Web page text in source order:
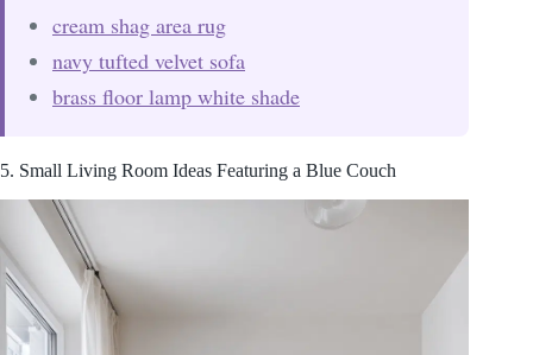
cream shag area rug
navy tufted velvet sofa
brass floor lamp white shade
5. Small Living Room Ideas Featuring a Blue Couch